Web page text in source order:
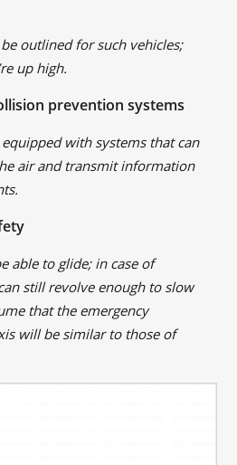
outlined for such vehicles;
up high.
prevention systems
with systems that can
air and transmit information
able to glide; in case of
still revolve enough to slow
that the emergency
will be similar to those of